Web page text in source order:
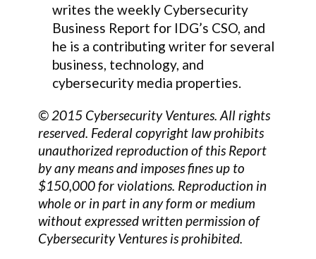
writes the weekly Cybersecurity
Business Report for IDG’s CSO, and
he is a contributing writer for several
business, technology, and
cybersecurity media properties.
© 2015 Cybersecurity Ventures. All rights
reserved. Federal copyright law prohibits
unauthorized reproduction of this Report
by any means and imposes fines up to
$150,000 for violations. Reproduction in
whole or in part in any form or medium
without expressed written permission of
Cybersecurity Ventures is prohibited.